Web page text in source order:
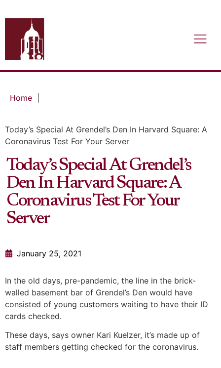
Home
Today’s Special At Grendel’s Den In Harvard Square: A
Coronavirus Test For Your Server
Today’s Special At Grendel’s
Den In Harvard Square: A
Coronavirus Test For Your
Server
January 25, 2021
In the old days, pre-pandemic, the line in the brick-
walled basement bar of Grendel’s Den would have
consisted of young customers waiting to have their ID
cards checked.
These days, says owner Kari Kuelzer, it’s made up of
staff members getting checked for the coronavirus.